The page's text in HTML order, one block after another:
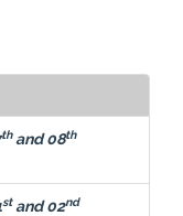
thand 08th
stand 02nd